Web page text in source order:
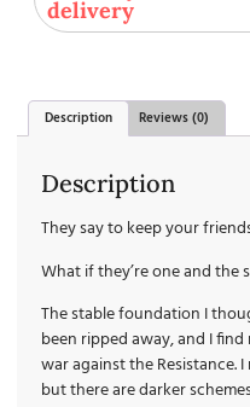
delivery
Description Reviews (0)
Description
They say to keep your
What if they’re one and the
The stable foundation I
been ripped away, and I
war against the Resistance.
but there are darker